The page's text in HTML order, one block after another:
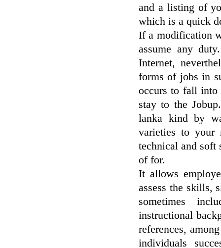
and a listing of
which is a quick
If a modification
assume any
Internet,
forms of jobs in
occurs to fall into
stay to the
lanka kind by
varieties to your
technical and soft
of for.
It allows
assess the skills,
sometimes
instructional
references,
individuals